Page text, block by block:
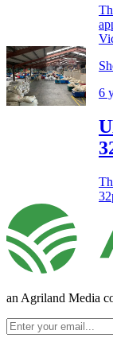
6
an Agriland Media